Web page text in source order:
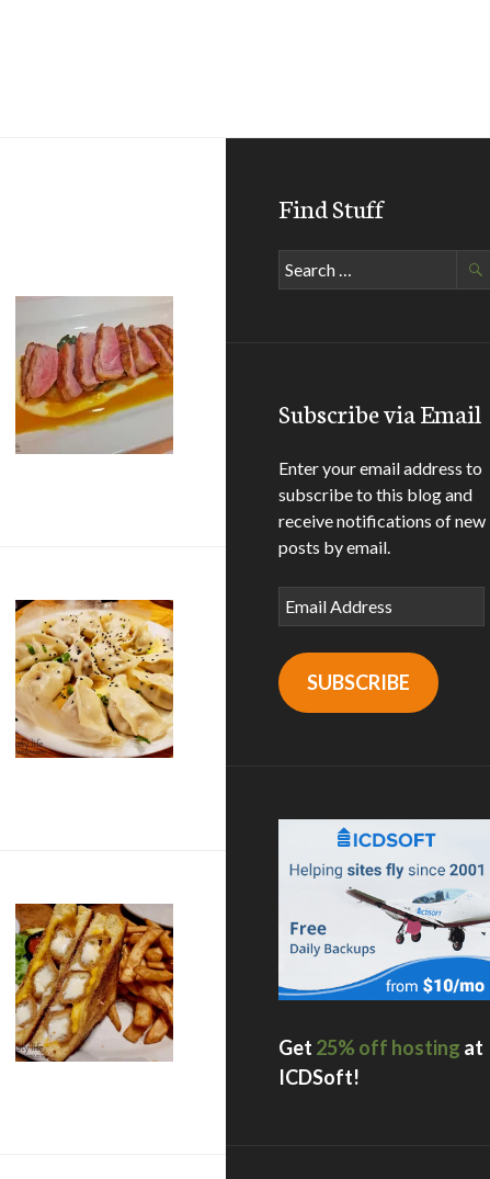
Seattle, WA
Find Stuff
Search
for:
Subscribe via Email
Enter your email address to
subscribe to this blog and
receive notifications of new
posts by email.
Email
Address
SUBSCRIBE
Get 25% off hosting at
ICDSoft!